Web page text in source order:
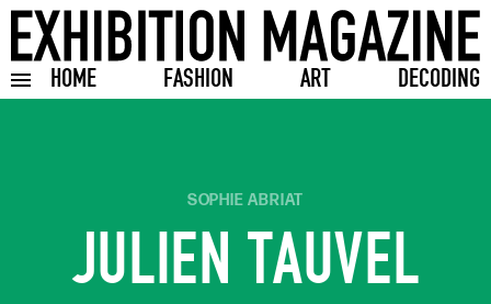
HOME FASHION ART DECODING
Toggle burger menu
SOPHIE ABRIAT
JULIEN TAUVEL